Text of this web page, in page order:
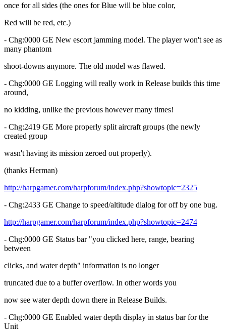
once for all sides (the ones for Blue will be blue color,
Red will be red, etc.)
- Chg:0000 GE New escort jamming model. The player won't see as
many phantom
shoot-downs anymore. The old model was flawed.
- Chg:0000 GE Logging will really work in Release builds this time
around,
no kidding, unlike the previous however many times!
- Chg:2419 GE More properly split aircraft groups (the newly
created group
wasn't having its mission zeroed out properly).
(thanks Herman)
http://harpgamer.com/harpforum/index.php?showtopic=2325
- Chg:2433 GE Change to speed/altitude dialog for off by one bug.
http://harpgamer.com/harpforum/index.php?showtopic=2474
- Chg:0000 GE Status bar "you clicked here, range, bearing
between
clicks, and water depth" information is no longer
truncated due to a buffer overflow. In other words you
now see water depth down there in Release Builds.
- Chg:0000 GE Enabled water depth display in status bar for the
Unit